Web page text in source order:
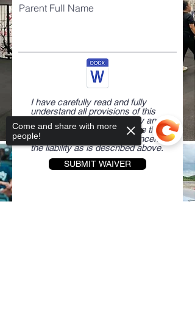
Parent Full Name
I have carefully read and fully
understand all provisions of this
waiver and release of liability and
freely and knowingly assume the
risk and waive my rights concerning
the liability as is described above.
SUBMIT WAIVER
Come and share with more
people!